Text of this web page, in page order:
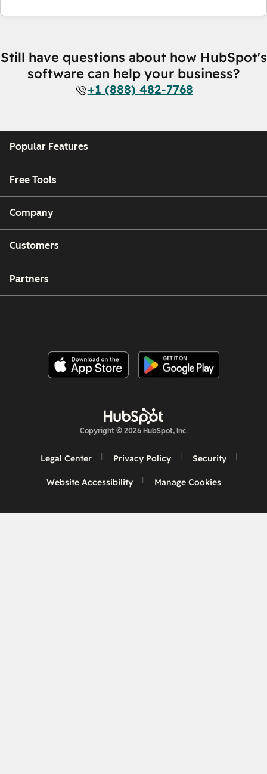
Still have questions about how HubSpot's
software can help your business?
+1 (888) 482-7768
Popular Features
Free Tools
Company
Customers
Partners
Copyright © 2026 HubSpot, Inc.
Legal Center Privacy Policy Security
Website Accessibility Manage Cookies